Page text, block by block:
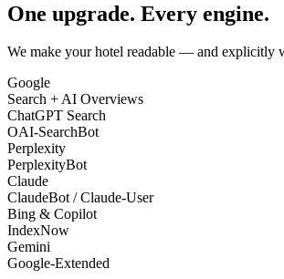
One upgrade. Every engine.
We make your hotel readable — and explicitly
Google
Search + AI Overviews
ChatGPT Search
OAI-SearchBot
Perplexity
PerplexityBot
Claude
ClaudeBot / Claude-User
Bing & Copilot
IndexNow
Gemini
Google-Extended